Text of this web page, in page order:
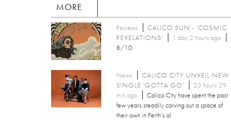
MORE
Reviews
CALICO SUN - 'COSMIC
REVELATIONS'
1 day 2 hours ago
8/10
News
CALICO CITY UNVEIL NEW
SINGLE 'GOTTA GO'
23 hours 29
min ago
Calico City have spent the past
few years steadily carving out a space of
their own in Perth’s al